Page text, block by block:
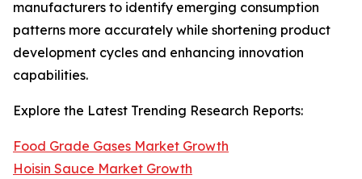
manufacturers to identify emerging consumption
patterns more accurately while shortening product
development cycles and enhancing innovation
capabilities.
Explore the Latest Trending Research Reports:
Food Grade Gases Market Growth
Hoisin Sauce Market Growth